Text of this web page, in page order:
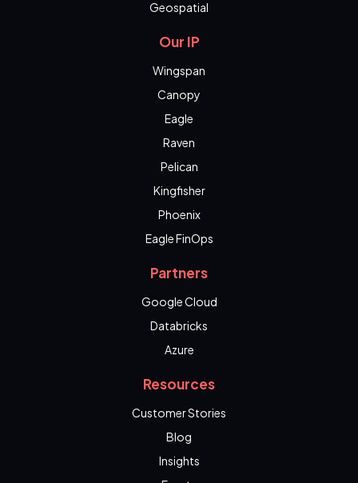
Geospatial
Our IP
Wingspan
Canopy
Eagle
Raven
Pelican
Kingfisher
Phoenix
Eagle FinOps
Partners
Google Cloud
Databricks
Azure
Resources
Customer Stories
Blog
Insights